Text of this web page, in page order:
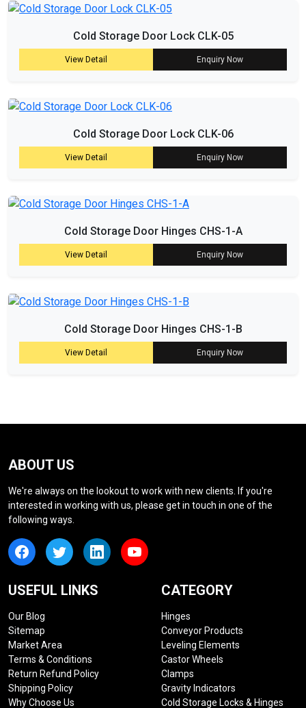
Cold Storage Door Lock CLK-05
View Detail Enquiry Now
Cold Storage Door Lock CLK-06
View Detail Enquiry Now
Cold Storage Door Hinges CHS-1-A
View Detail Enquiry Now
Cold Storage Door Hinges CHS-1-B
View Detail Enquiry Now
ABOUT US
We're always on the lookout to work with new clients. If you're
interested in working with us, please get in touch in one of the
following ways.
USEFUL LINKS
Our Blog
Sitemap
Market Area
Terms & Conditions
Return Refund Policy
Shipping Policy
Why Choose Us
CATEGORY
Hinges
Conveyor Products
Leveling Elements
Castor Wheels
Clamps
Gravity Indicators
Cold Storage Locks & Hinges